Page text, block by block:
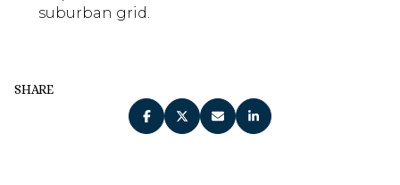
suburban grid.
SHARE